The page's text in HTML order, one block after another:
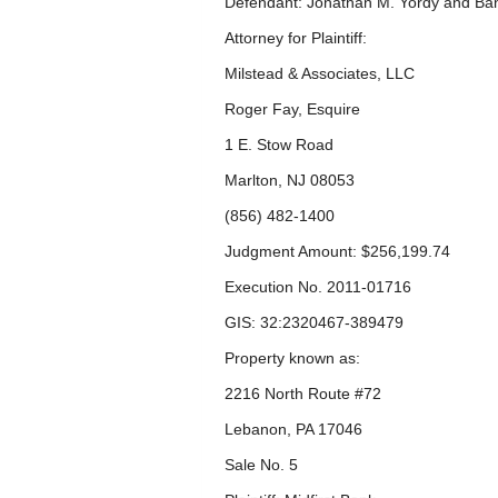
Attorney for Plaintiff:
Milstead & Associates, LLC
Roger Fay, Esquire
1 E. Stow Road
Marlton, NJ 08053
(856) 482-1400
Judgment Amount: $256,199.74
Execution No. 2011-01716
GIS: 32:2320467-389479
Property known as:
2216 North Route #72
Lebanon, PA 17046
Sale No. 5